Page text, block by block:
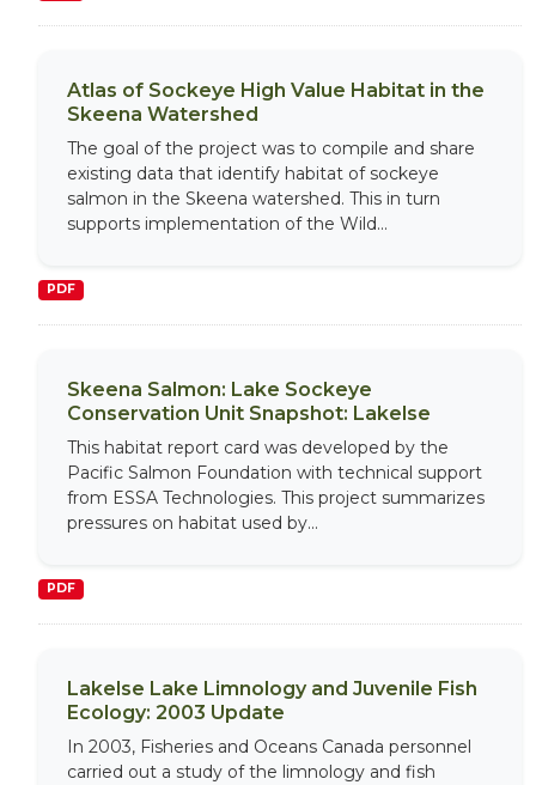
Atlas of Sockeye High Value Habitat in the
Skeena Watershed
The goal of the project was to compile and share
existing data that identify habitat of sockeye
salmon in the Skeena watershed. This in turn
supports implementation of the Wild...
PDF
Skeena Salmon: Lake Sockeye
Conservation Unit Snapshot: Lakelse
This habitat report card was developed by the
Pacific Salmon Foundation with technical support
from ESSA Technologies. This project summarizes
pressures on habitat used by...
PDF
Lakelse Lake Limnology and Juvenile Fish
Ecology: 2003 Update
In 2003, Fisheries and Oceans Canada personnel
carried out a study of the limnology and fish